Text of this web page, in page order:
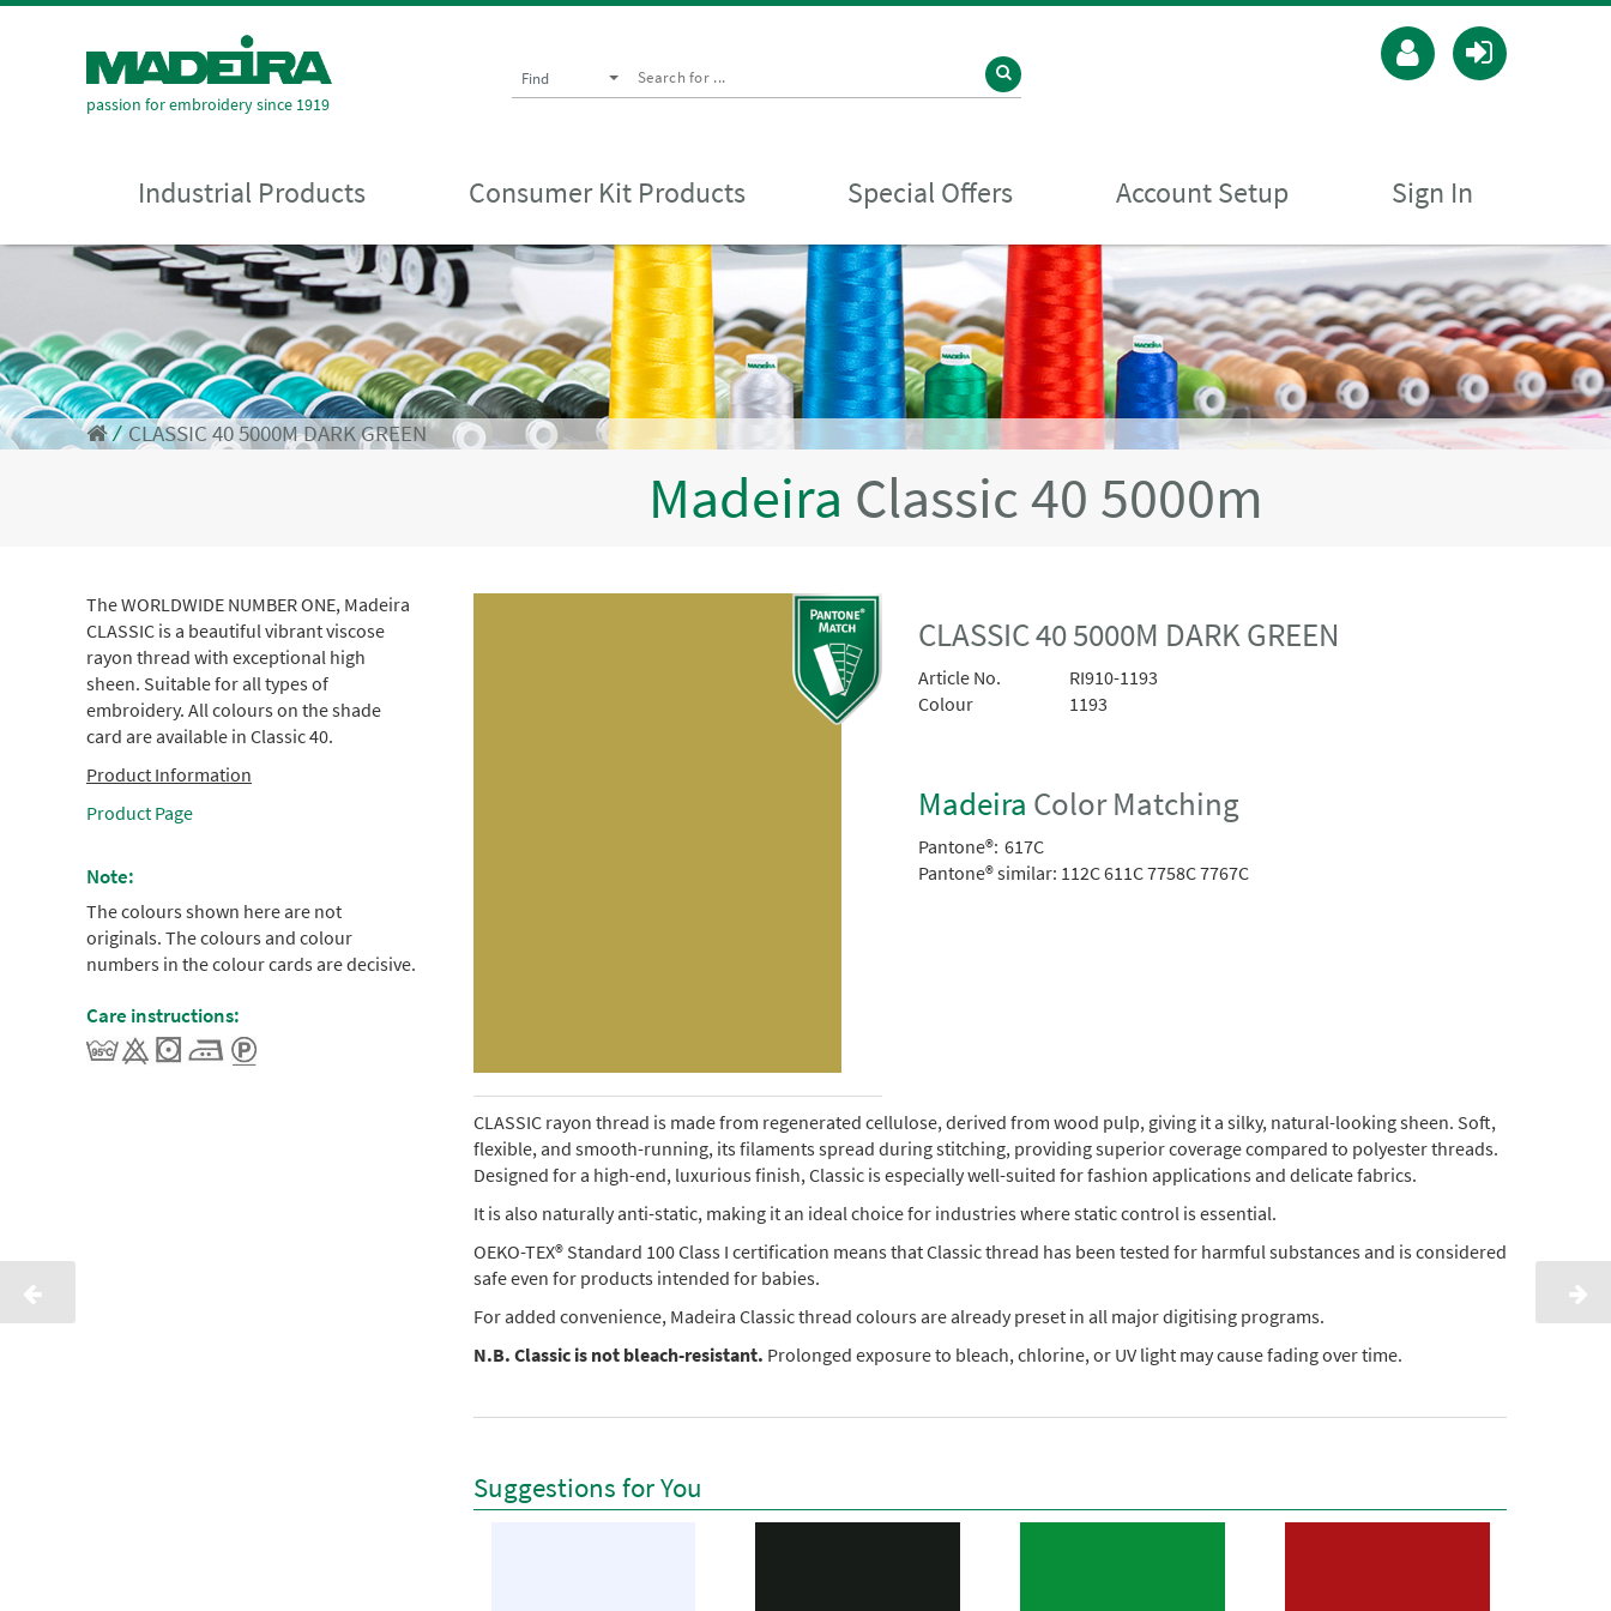
passion for embroidery since 1919
Find
Industrial Products Consumer Kit Products Special Offers Account Setup Sign In
⁄ CLASSIC 40 5000M DARK GREEN
Madeira Classic 40 5000m
The WORLDWIDE NUMBER ONE, Madeira
CLASSIC is a beautiful vibrant viscose
rayon thread with exceptional high
sheen. Suitable for all types of
embroidery. All colours on the shade
card are available in Classic 40.
Product Information
Product Page
Note:
The colours shown here are not
originals. The colours and colour
numbers in the colour cards are decisive.
Care instructions:
CLASSIC 40 5000M DARK GREEN
Article No.
RI910-1193
Colour
1193
Madeira Color Matching
Pantone®: 617C
Pantone® similar: 112C 611C 7758C 7767C
CLASSIC rayon thread is made from regenerated cellulose, derived from wood pulp, giving it a silky, natural-looking sheen. Soft,
flexible, and smooth-running, its filaments spread during stitching, providing superior coverage compared to polyester threads.
Designed for a high-end, luxurious finish, Classic is especially well-suited for fashion applications and delicate fabrics.
It is also naturally anti-static, making it an ideal choice for industries where static control is essential.
OEKO-TEX® Standard 100 Class I certification means that Classic thread has been tested for harmful substances and is considered
safe even for products intended for babies.
For added convenience, Madeira Classic thread colours are already preset in all major digitising programs.
N.B. Classic is not bleach-resistant. Prolonged exposure to bleach, chlorine, or UV light may cause fading over time.
Suggestions for You